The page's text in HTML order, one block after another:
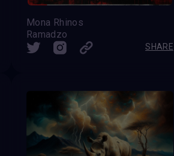
Mona Rhinos
Ramadzo
SHARE